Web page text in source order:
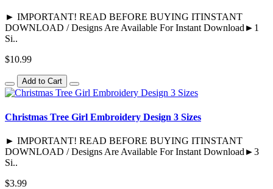
► IMPORTANT! READ BEFORE BUYING ITINSTANT
DOWNLOAD / Designs Are Available For Instant Download►1
Si..
$10.99
Add to Cart
Christmas Tree Girl Embroidery Design 3 Sizes
► IMPORTANT! READ BEFORE BUYING ITINSTANT
DOWNLOAD / Designs Are Available For Instant Download►3
Si..
$3.99